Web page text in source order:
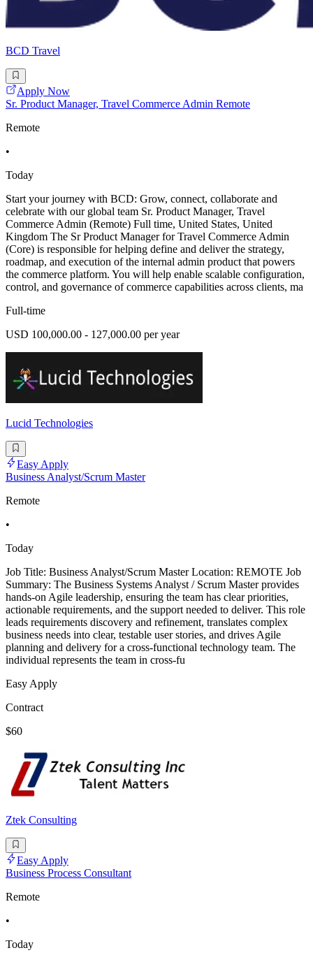
BCD Travel
Apply Now
Sr. Product Manager, Travel Commerce Admin Remote
Remote
•
Today
Start your journey with BCD: Grow, connect, collaborate and
celebrate with our global team Sr. Product Manager, Travel
Commerce Admin (Remote) Full time, United States, United
Kingdom The Sr Product Manager for Travel Commerce Admin
(Core) is responsible for helping define and deliver the strategy,
roadmap, and execution of the internal admin product that powers
the commerce platform. You will help enable scalable configuration,
control, and governance of commerce capabilities across clients, ma
Full-time
USD 100,000.00 - 127,000.00 per year
Lucid Technologies
Easy Apply
Business Analyst/Scrum Master
Remote
•
Today
Job Title: Business Analyst/Scrum Master Location: REMOTE Job
Summary: The Business Systems Analyst / Scrum Master provides
hands-on Agile leadership, ensuring the team has clear priorities,
actionable requirements, and the support needed to deliver. This role
leads requirements discovery and refinement, translates complex
business needs into clear, testable user stories, and drives Agile
planning and delivery for a cross-functional technology team. The
individual represents the team in cross-fu
Easy Apply
Contract
$60
Ztek Consulting
Easy Apply
Business Process Consultant
Remote
•
Today